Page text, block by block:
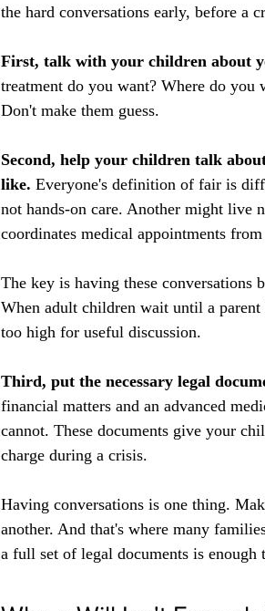
the hard conversations early, before a
First, talk with your children about
treatment do you want? Where do
Don't make them guess.
Second, help your children talk
like. Everyone's definition of fair is
not hands-on care. Another might live
coordinates medical appointments
The key is having these conversations
When adult children wait until a
too high for useful discussion.
Third, put the necessary legal
financial matters and an advanced
cannot. These documents give your
charge during a crisis.
Having conversations is one thing.
another. And that's where many
a full set of legal documents is enough